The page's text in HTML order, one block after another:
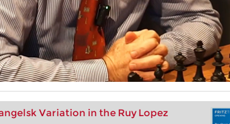
Variation in the Ruy Lopez